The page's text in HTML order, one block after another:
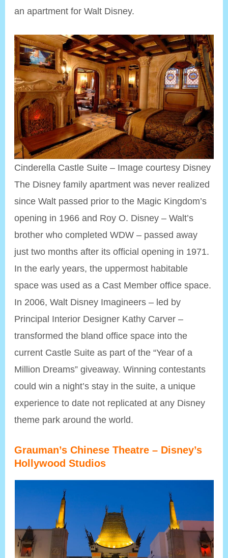
an apartment for Walt Disney.
Cinderella Castle Suite – Image courtesy Disney
The Disney family apartment was never realized
since Walt passed prior to the Magic Kingdom’s
opening in 1966 and Roy O. Disney – Walt’s
brother who completed WDW – passed away
just two months after its official opening in 1971.
In the early years, the uppermost habitable
space was used as a Cast Member office space.
In 2006, Walt Disney Imagineers – led by
Principal Interior Designer Kathy Carver –
transformed the bland office space into the
current Castle Suite as part of the “Year of a
Million Dreams” giveaway. Winning contestants
could win a night’s stay in the suite, a unique
experience to date not replicated at any Disney
theme park around the world.
Grauman’s Chinese Theatre – Disney’s
Hollywood Studios